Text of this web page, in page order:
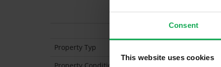
Consent
This website uses cookies
Features
Property Typ